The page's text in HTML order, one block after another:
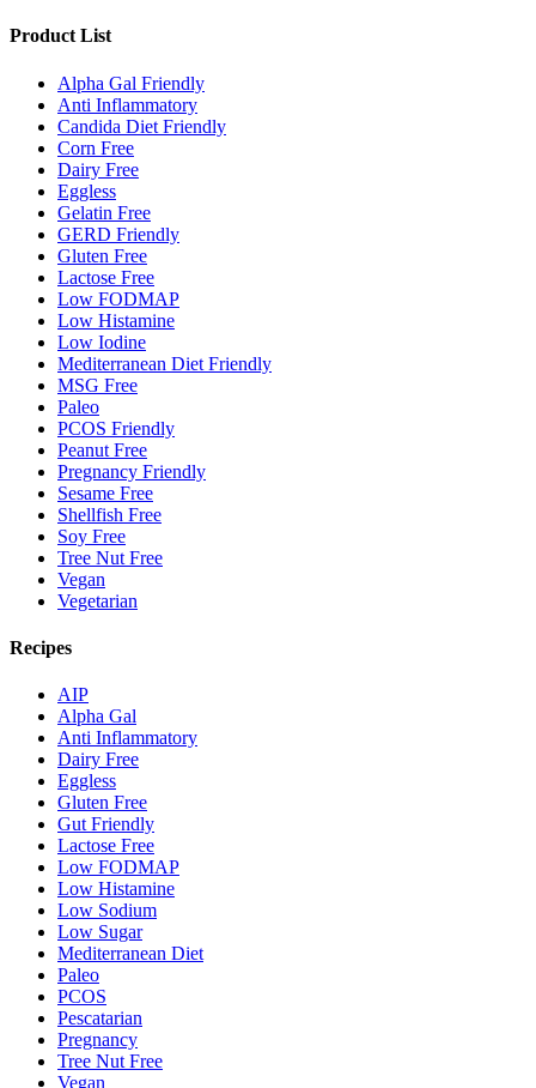
Product List
Alpha Gal Friendly
Anti Inflammatory
Candida Diet Friendly
Corn Free
Dairy Free
Eggless
Gelatin Free
GERD Friendly
Gluten Free
Lactose Free
Low FODMAP
Low Histamine
Low Iodine
Mediterranean Diet Friendly
MSG Free
Paleo
PCOS Friendly
Peanut Free
Pregnancy Friendly
Sesame Free
Shellfish Free
Soy Free
Tree Nut Free
Vegan
Vegetarian
Recipes
AIP
Alpha Gal
Anti Inflammatory
Dairy Free
Eggless
Gluten Free
Gut Friendly
Lactose Free
Low FODMAP
Low Histamine
Low Sodium
Low Sugar
Mediterranean Diet
Paleo
PCOS
Pescatarian
Pregnancy
Tree Nut Free
Vegan